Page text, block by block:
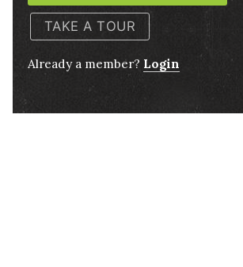
TAKE A TOUR
Already a member? Login